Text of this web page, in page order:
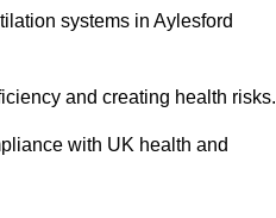
systems in Aylesford
and creating health risks.
with UK health and